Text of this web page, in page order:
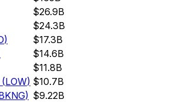
$26.9B
$24.3B
)
$17.3B
$14.6B
$11.8B
(LOW) $10.7B
) $9.22B